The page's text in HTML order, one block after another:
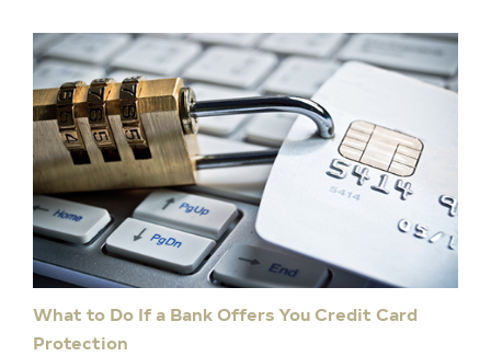
What to Do If a Bank Offers You Credit Card
Protection